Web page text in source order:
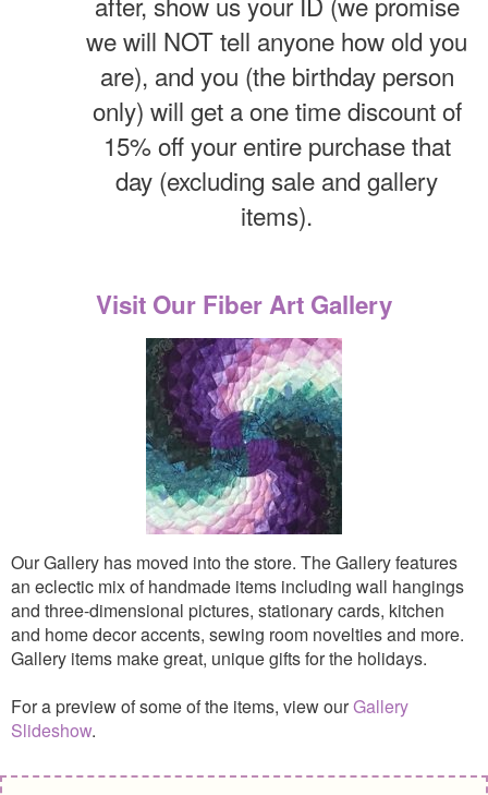
we will NOT tell anyone how old you
are), and you (the birthday person
only) will get a one time discount of
15% off your entire purchase that
day (excluding sale and gallery
items).
Visit Our Fiber Art Gallery
Our Gallery has moved into the store. The Gallery features
an eclectic mix of handmade items including wall hangings
and three-dimensional pictures, stationary cards, kitchen
and home decor accents, sewing room novelties and more.
Gallery items make great, unique gifts for the holidays.
For a preview of some of the items, view ourGallery
Slideshow.